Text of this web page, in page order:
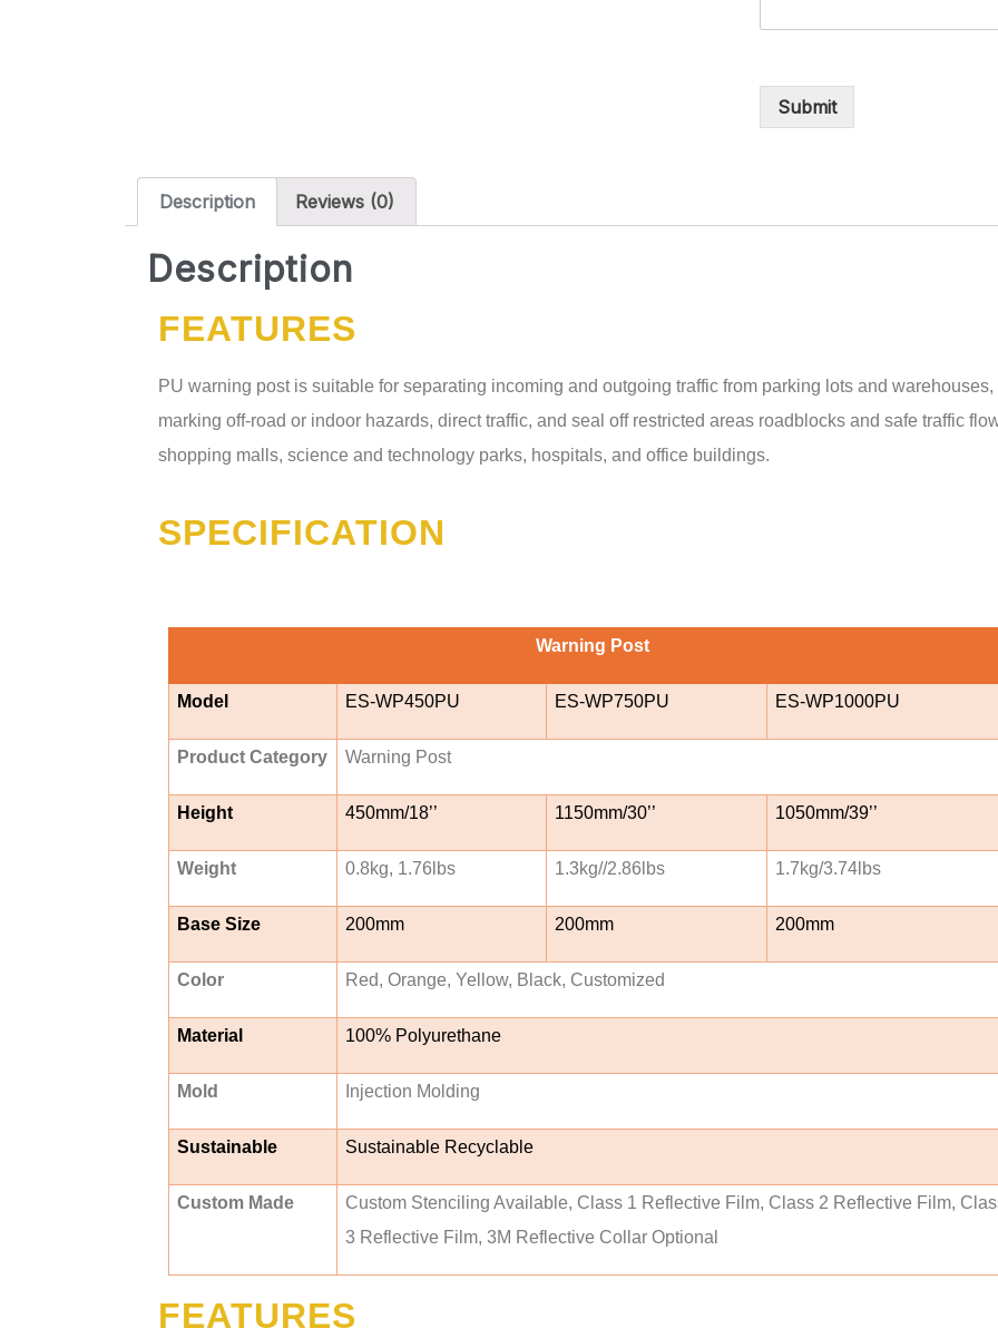
Submit
Description Reviews (0)
Description
FEATURES
PU warning post is suitable for separating incoming and outgoing traffic from parking lots and
marking off-road or indoor hazards, direct traffic, and seal off restricted areas roadblocks and safe traffic
shopping malls, science and technology parks, hospitals, and office buildings.
SPECIFICATION
Warning Post
Model ES-WP450PU ES-WP750PU ES-WP1000PU
Product Category Warning Post
Height 450mm/18’’ 1150mm/30’’ 1050mm/39’’
Weight 0.8kg, 1.76lbs 1.3kg//2.86lbs 1.7kg/3.74lbs
Base Size 200mm 200mm 200mm
Color Red, Orange, Yellow, Black, Customized
Material 100% Polyurethane
Mold Injection Molding
Sustainable Sustainable Recyclable
Custom Made
Custom Stenciling Available, Class 1 Reflective Film, Class 2 Reflective Film,
3 Reflective Film, 3M Reflective Collar Optional
FEATURES